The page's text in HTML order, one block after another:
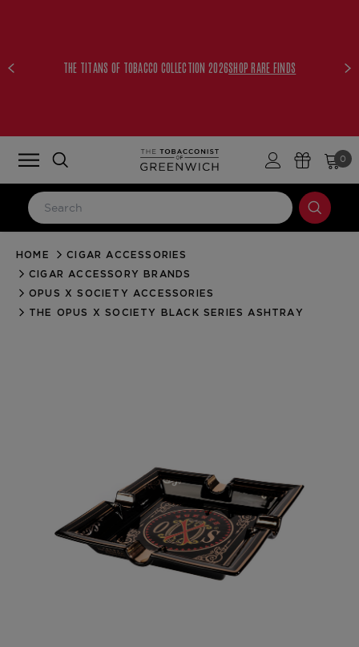
THE TITANS OF TOBACCO COLLECTION 2026SHOP RARE FINDS
0
LOG IN
Email Address
Forgot your password?
CREATE ACCOUNT
HOME
CIGAR ACCESSORIES
CIGAR ACCESSORY BRANDS
OPUS X SOCIETY ACCESSORIES
THE OPUS X SOCIETY BLACK SERIES ASHTRAY